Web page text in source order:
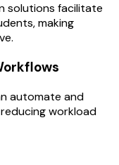
solutions facilitate
making
automate and
workload